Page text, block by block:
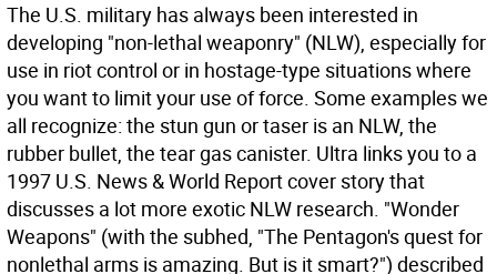
The U.S. military has always been interested in
developing "non-lethal weaponry" (NLW), especially for
use in riot control or in hostage-type situations where
you want to limit your use of force. Some examples we
all recognize: the stun gun or taser is an NLW, the
rubber bullet, the tear gas canister. Ultra links you to a
1997 U.S. News & World Report cover story that
discusses a lot more exotic NLW research. "Wonder
Weapons" (with the subhed, "The Pentagon's quest for
nonlethal arms is amazing. But is it smart?") described